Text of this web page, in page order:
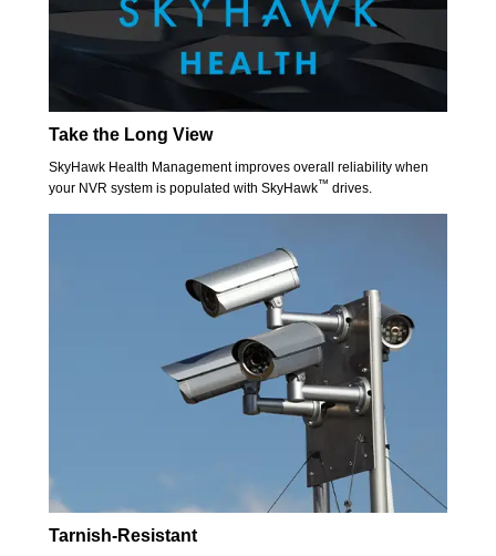
Take the Long View
SkyHawk Health Management improves overall reliability when
your NVR system is populated with SkyHawk™ drives.
Tarnish-Resistant